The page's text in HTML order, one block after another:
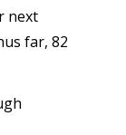
next
far, 82